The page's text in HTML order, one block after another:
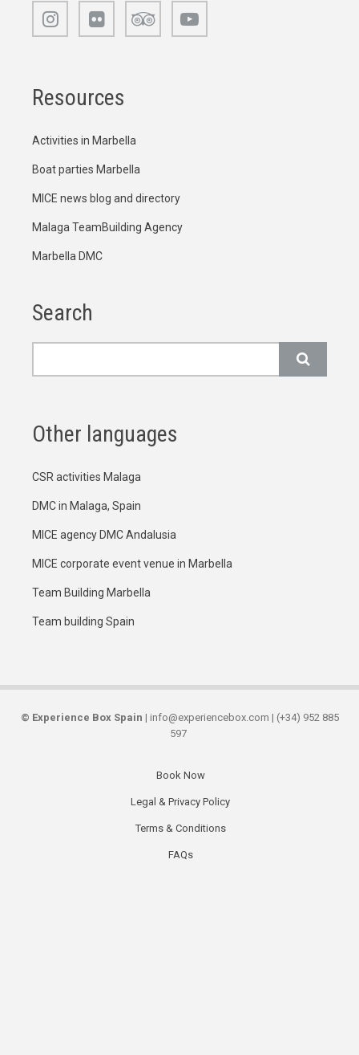
Resources
Activities in Marbella
Boat parties Marbella
MICE news blog and directory
Malaga TeamBuilding Agency
Marbella DMC
Search
Other languages
CSR activities Malaga
DMC in Malaga, Spain
MICE agency DMC Andalusia
MICE corporate event venue in Marbella
Team Building Marbella
Team building Spain
© Experience Box Spain | info@experiencebox.com | (+34) 952 885
597
Book Now
Legal & Privacy Policy
Terms & Conditions
FAQs